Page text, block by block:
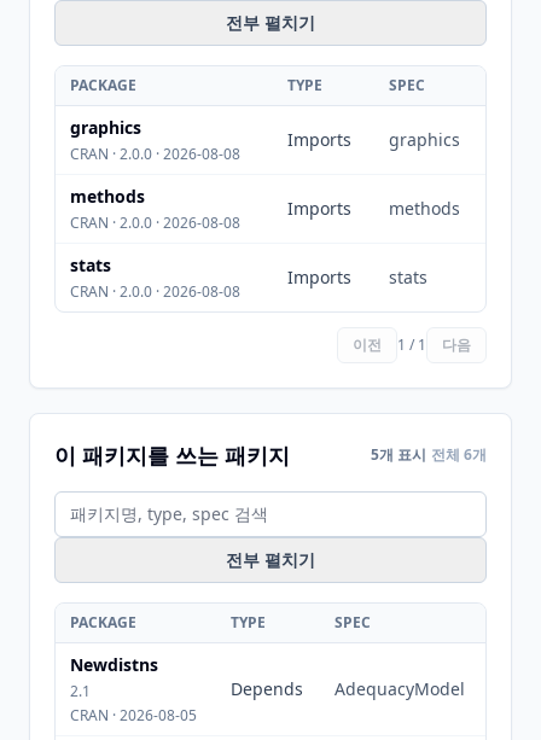
전부 펼치기
PACKAGE TYPE SPEC
graphics
CRAN · 2.0.0 · 2026-08-08
Imports graphics
methods
CRAN · 2.0.0 · 2026-08-08
Imports methods
stats
CRAN · 2.0.0 · 2026-08-08
Imports stats
이전 1 / 1 다음
이 패키지를 쓰는 패키지 5개 표시 전체 6개
전부 펼치기
PACKAGE TYPE SPEC
Newdistns
2.1
CRAN · 2026-08-05
Depends AdequacyModel